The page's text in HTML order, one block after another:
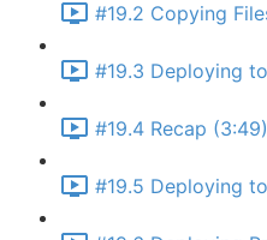
#19.2 Copying
#19.3 Deploying
#19.4 Recap (3:49)
#19.5 Deploying